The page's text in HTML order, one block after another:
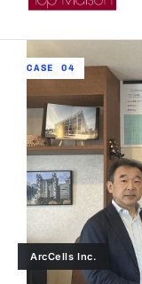
CASE 04
ArcCells Inc.